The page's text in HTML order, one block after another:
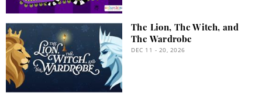
The Lion, The Witch, and
The Wardrobe
DEC 11 - 20, 2026